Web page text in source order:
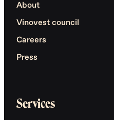
About
Vinovest council
Careers
Press
Services